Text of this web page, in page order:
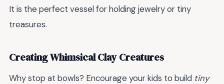
It is the perfect vessel for holding jewelry or tiny
treasures.
Creating Whimsical Clay Creatures
Why stop at bowls? Encourage your kids to build tiny